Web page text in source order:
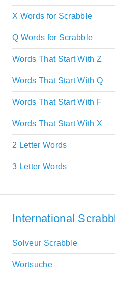
X Words for Scrabble
Q Words for Scrabble
Words That Start With Z
Words That Start With Q
Words That Start With F
Words That Start With X
2 Letter Words
3 Letter Words
International
Solveur Scrabble
Wortsuche